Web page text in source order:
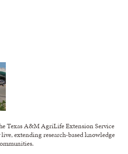
Texas A&M AgriLife Extension Service
live, extending research-based knowledge